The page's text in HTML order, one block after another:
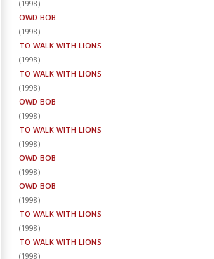
(1998)
OWD BOB
(1998)
TO WALK WITH LIONS
(1998)
TO WALK WITH LIONS
(1998)
OWD BOB
(1998)
TO WALK WITH LIONS
(1998)
OWD BOB
(1998)
OWD BOB
(1998)
TO WALK WITH LIONS
(1998)
TO WALK WITH LIONS
(1998)